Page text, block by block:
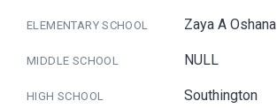
ELEMENTARY SCHOOL Zaya A Oshana
MIDDLE SCHOOL NULL
HIGH SCHOOL Southington